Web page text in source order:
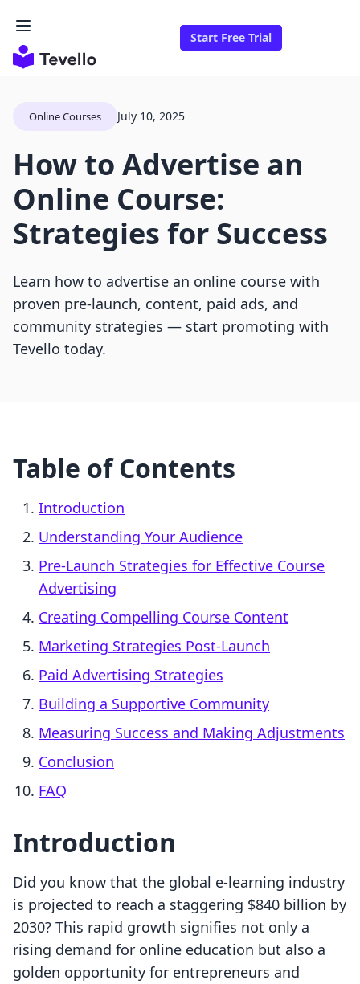
Start Free Trial
Online Courses July 10, 2025
How to Advertise an
Online Course:
Strategies for Success
Learn how to advertise an online course with
proven pre-launch, content, paid ads, and
community strategies — start promoting with
Tevello today.
Table of Contents
Introduction
Understanding Your Audience
Pre-Launch Strategies for Effective Course
Advertising
Creating Compelling Course Content
Marketing Strategies Post-Launch
Paid Advertising Strategies
Building a Supportive Community
Measuring Success and Making Adjustments
Conclusion
FAQ
Introduction
Did you know that the global e-learning industry
is projected to reach a staggering $840 billion by
2030? This rapid growth signifies not only a
rising demand for online education but also a
golden opportunity for entrepreneurs and